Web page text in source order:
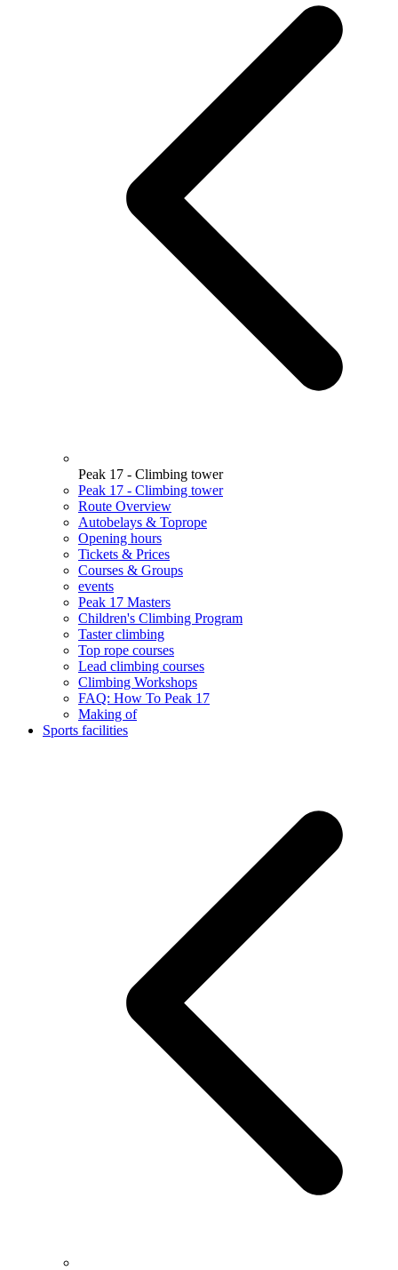
Peak 17 - Climbing tower
Peak 17 - Climbing tower
Route Overview
Autobelays & Toprope
Opening hours
Tickets & Prices
Courses & Groups
events
Peak 17 Masters
Children's Climbing Program
Taster climbing
Top rope courses
Lead climbing courses
Climbing Workshops
FAQ: How To Peak 17
Making of
Sports facilities